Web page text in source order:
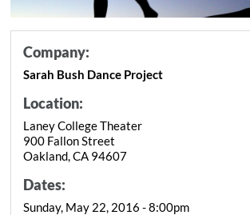
Company:
Sarah Bush Dance Project
Location:
Laney College Theater
900 Fallon Street
Oakland, CA 94607
Dates:
Sunday, May 22, 2016 - 8:00pm